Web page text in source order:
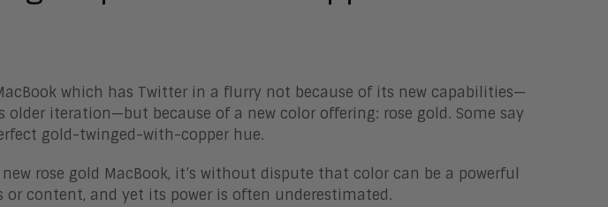
which has Twitter in a flurry not because of its new capabilities—
older iteration—but because of a new color offering: rose gold. Some say
gold-twinged-with-copper hue.
rose gold MacBook, it’s without dispute that color can be a powerful
content, and yet its power is often underestimated.